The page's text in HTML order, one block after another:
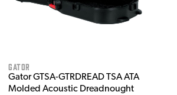
Gator
Gator GTSA-GTRDREAD TSA ATA
Molded Acoustic Dreadnought